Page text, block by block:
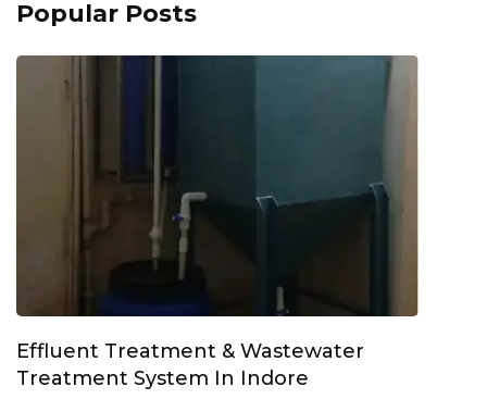
Popular Posts
Effluent Treatment & Wastewater
Treatment System In Indore